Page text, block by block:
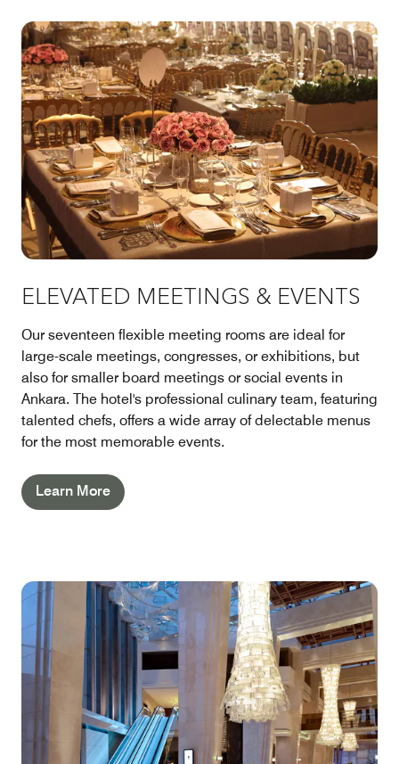
ELEVATED MEETINGS & EVENTS
Our seventeen flexible meeting rooms are ideal for
large-scale meetings, congresses, or exhibitions, but
also for smaller board meetings or social events in
Ankara. The hotel's professional culinary team, featuring
talented chefs, offers a wide array of delectable menus
for the most memorable events.
Learn More